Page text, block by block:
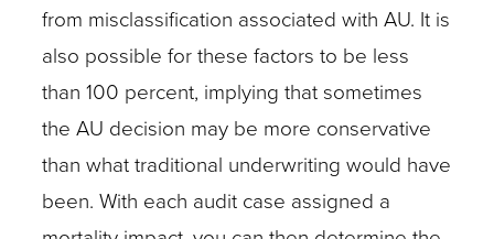
from misclassification associated with AU. It is
also possible for these factors to be less
than 100 percent, implying that sometimes
the AU decision may be more conservative
than what traditional underwriting would have
been. With each audit case assigned a